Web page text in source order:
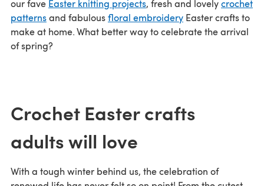
our fave Easter knitting projects, fresh and lovelycrochet
patternsand fabulousfloral embroidery Easter crafts to
make at home. What better way to celebrate the arrival
of spring?
Crochet Easter crafts
adults will love
With a tough winter behind us, the celebration of